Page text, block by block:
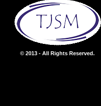
© 2013 - All Rights Reserved.